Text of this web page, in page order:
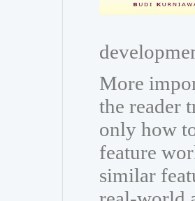
More
the reader
only how
feature
similar